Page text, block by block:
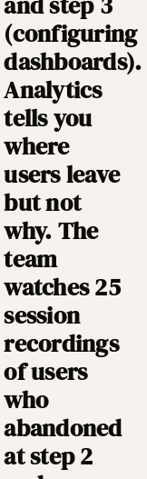
(configuring
dashboards).
Analytics
tells you
where
users leave
but not
why. The
team
watches 25
session
recordings
of users
who
abandoned
at step 2